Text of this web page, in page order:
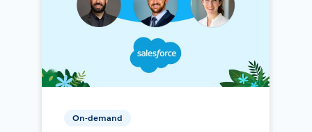
On-demand